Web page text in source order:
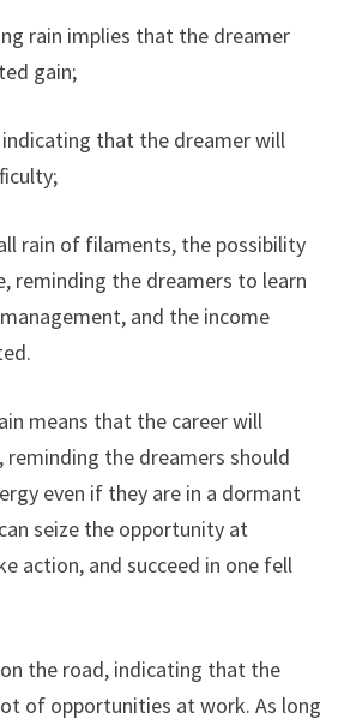
rain implies that the dreamer
gain;
that the dreamer will
rain of filaments, the possibility
reminding the dreamers to learn
and the income
means that the career will
reminding the dreamers should
even if they are in a dormant
seize the opportunity at
action, and succeed in one fell
the road, indicating that the
of opportunities at work. As long